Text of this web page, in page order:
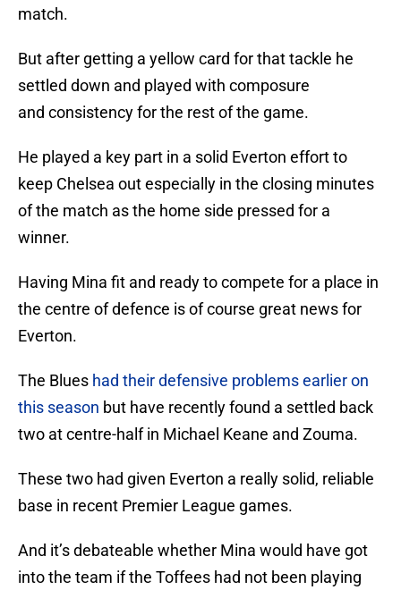
match.
But after getting a yellow card for that tackle he
settled down and played with composure
and consistency for the rest of the game.
He played a key part in a solid Everton effort to
keep Chelsea out especially in the closing minutes
of the match as the home side pressed for a
winner.
Having Mina fit and ready to compete for a place in
the centre of defence is of course great news for
Everton.
The Blues had their defensive problems earlier on
this season but have recently found a settled back
two at centre-half in Michael Keane and Zouma.
These two had given Everton a really solid, reliable
base in recent Premier League games.
And it’s debateable whether Mina would have got
into the team if the Toffees had not been playing